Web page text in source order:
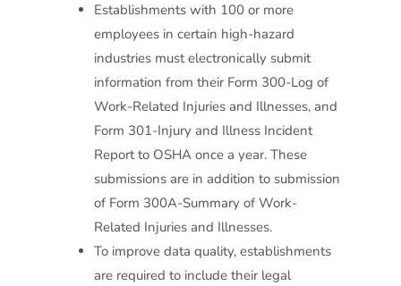
Establishments with 100 or more
employees in certain high-hazard
industries must electronically submit
information from their Form 300-Log of
Work-Related Injuries and Illnesses, and
Form 301-Injury and Illness Incident
Report to OSHA once a year. These
submissions are in addition to submission
of Form 300A-Summary of Work-
Related Injuries and Illnesses.
To improve data quality, establishments
are required to include their legal